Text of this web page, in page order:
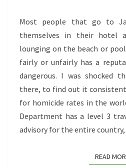
1
Most people that go to
themselves in their hotel
lounging on the beach or
fairly or unfairly has a
dangerous. I was shocked
there, to find out it
for homicide rates in the
Department has a level 3
advisory for the entire
READ